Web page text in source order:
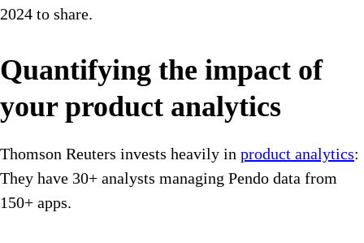
2024 to share.
Quantifying the impact of
your product analytics
Thomson Reuters invests heavily in product analytics:
They have 30+ analysts managing Pendo data from
150+ apps.